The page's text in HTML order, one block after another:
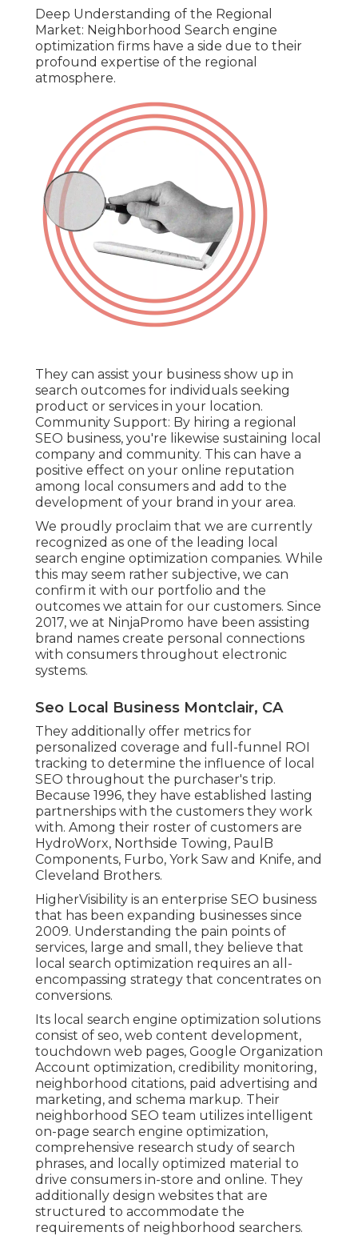
Deep Understanding of the Regional
Market: Neighborhood Search engine
optimization firms have a side due to their
profound expertise of the regional
atmosphere.
They can assist your business show up in
search outcomes for individuals seeking
product or services in your location.
Community Support: By hiring a regional
SEO business, you're likewise sustaining local
company and community. This can have a
positive effect on your online reputation
among local consumers and add to the
development of your brand in your area.
We proudly proclaim that we are currently
recognized as one of the leading local
search engine optimization companies. While
this may seem rather subjective, we can
confirm it with our portfolio and the
outcomes we attain for our customers. Since
2017, we at NinjaPromo have been assisting
brand names create personal connections
with consumers throughout electronic
systems.
Seo Local Business Montclair, CA
They additionally offer metrics for
personalized coverage and full-funnel ROI
tracking to determine the influence of local
SEO throughout the purchaser's trip.
Because 1996, they have established lasting
partnerships with the customers they work
with. Among their roster of customers are
HydroWorx, Northside Towing, PaulB
Components, Furbo, York Saw and Knife, and
Cleveland Brothers.
HigherVisibility is an enterprise SEO business
that has been expanding businesses since
2009. Understanding the pain points of
services, large and small, they believe that
local search optimization requires an all-
encompassing strategy that concentrates on
conversions.
Its local search engine optimization solutions
consist of seo, web content development,
touchdown web pages, Google Organization
Account optimization, credibility monitoring,
neighborhood citations, paid advertising and
marketing, and schema markup. Their
neighborhood SEO team utilizes intelligent
on-page search engine optimization,
comprehensive research study of search
phrases, and locally optimized material to
drive consumers in-store and online. They
additionally design websites that are
structured to accommodate the
requirements of neighborhood searchers.